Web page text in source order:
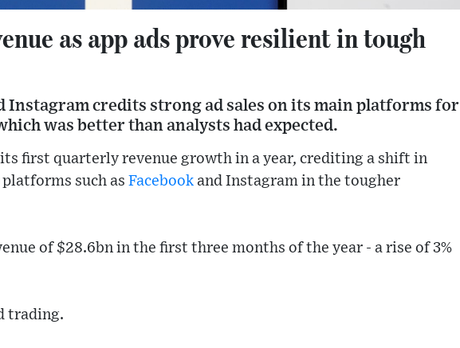
as app ads prove resilient in tough
Instagram credits strong ad sales on its main platforms for
was better than analysts had expected.
first quarterly revenue growth in a year, crediting a shift in
such as Facebook and Instagram in the tougher
of $28.6bn in the first three months of the year - a rise of 3%
trading.